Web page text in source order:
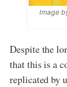
Image
Despite the
that this is a
replicated by